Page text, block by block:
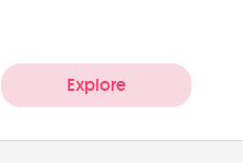
Explore